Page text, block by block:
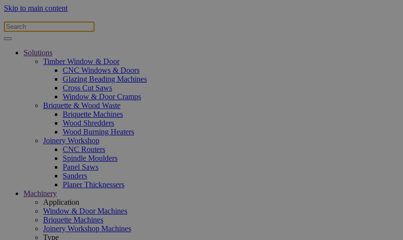
Skip to main content
Solutions
Timber Window & Door
CNC Windows & Doors
Glazing Beading Machines
Cross Cut Saws
Window & Door Cramps
Briquette & Wood Waste
Briquette Machines
Wood Shredders
Wood Burning Heaters
Joinery Workshop
CNC Routers
Spindle Moulders
Panel Saws
Sanders
Planer Thicknessers
Machinery
Application
Window & Door Machines
Briquette Machines
Joinery Workshop Machines
Type